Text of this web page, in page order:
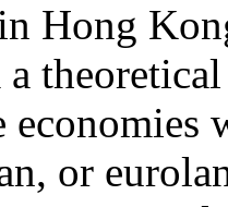
Hong
economies
or